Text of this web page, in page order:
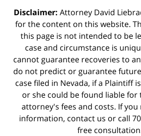
Disclaimer: Attorney David
for the content on this website.
this page is not intended to be
case and circumstance is
cannot guarantee recoveries to
do not predict or guarantee
case filed in Nevada, if a Plaintiff
or she could be found liable for
attorney's fees and costs. If
information, contact us or call
free